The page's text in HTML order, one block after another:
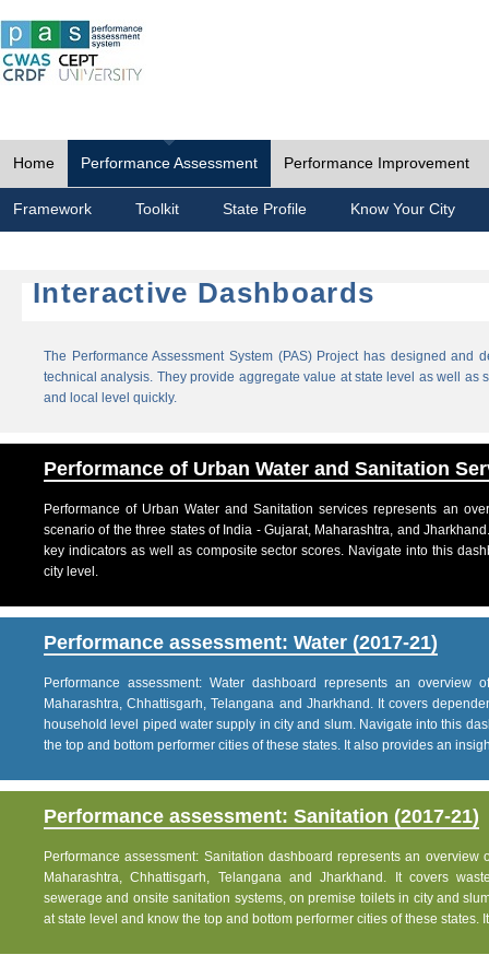
Home Performance Assessment Performance Improvement
Framework Toolkit State Profile Know Your City
Interactive Dashboards
The Performance Assessment System (PAS) Project has designed
technical analysis. They provide aggregate value at state level as well
and local level quickly.
Performance of Urban Water and Sanitation
Performance of Urban Water and Sanitation services represents an
scenario of the three states of India - Gujarat, Maharashtra, and
key indicators as well as composite sector scores. Navigate into this
city level.
Performance assessment: Water (2017-21)
Performance assessment: Water dashboard represents an
Maharashtra, Chhattisgarh, Telangana and Jharkhand. It covers
household level piped water supply in city and slum. Navigate into this
the top and bottom performer cities of these states. It also provides an
Performance assessment: Sanitation (2017-21)
Performance assessment: Sanitation dashboard represents an
Maharashtra, Chhattisgarh, Telangana and Jharkhand. It covers
sewerage and onsite sanitation systems, on premise toilets in city and
at state level and know the top and bottom performer cities of these states.